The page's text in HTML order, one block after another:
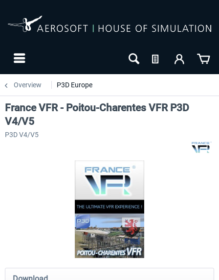
Overview P3D Europe
Hamburg-Finkenwerder
France VFR - Poitou-Charentes VFR P3D
V4/V5
P3D V4/V5